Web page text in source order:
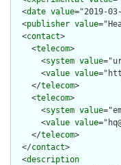
  <
date value="2019-
  <
publisher value
  <
contact>
    <
telecom>
      <
system value
      <
value value
    </
telecom>
    <
telecom>
      <
system value
      <
value value
    </
telecom>
  </
contact>
  <
description